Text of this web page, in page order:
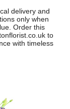
delivery and
only when
Order this
to
with timeless